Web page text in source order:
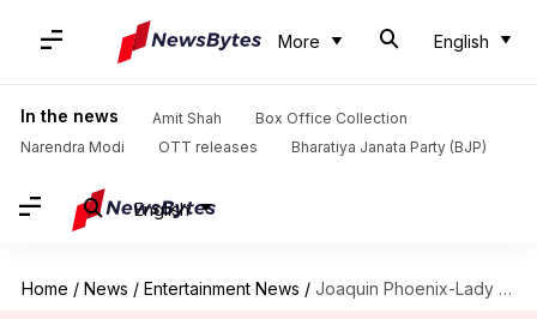
More English
In the news Amit Shah
Box Office Collection
Narendra Modi
OTT releases Bharatiya Janata Party (BJP)
English
Home / News / Entertainment News / Joaquin Phoenix-Lady Gaga's 'Joker 2' opens at ₹5cr